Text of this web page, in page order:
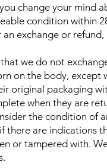
change your mind
condition within
exchange or
we do not
on the body, except
original packaging
when they are
the condition of
there are indications
or tampered with.